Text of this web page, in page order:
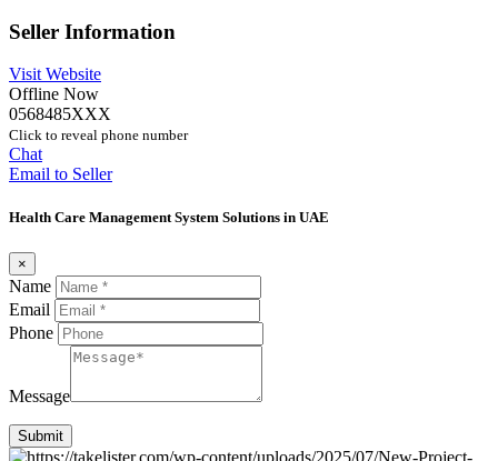
Seller Information
Visit Website
Offline Now
0568485XXX
Click to reveal phone number
Chat
Email to Seller
Health Care Management System Solutions in UAE
×
Name
Email
Phone
Message
Submit